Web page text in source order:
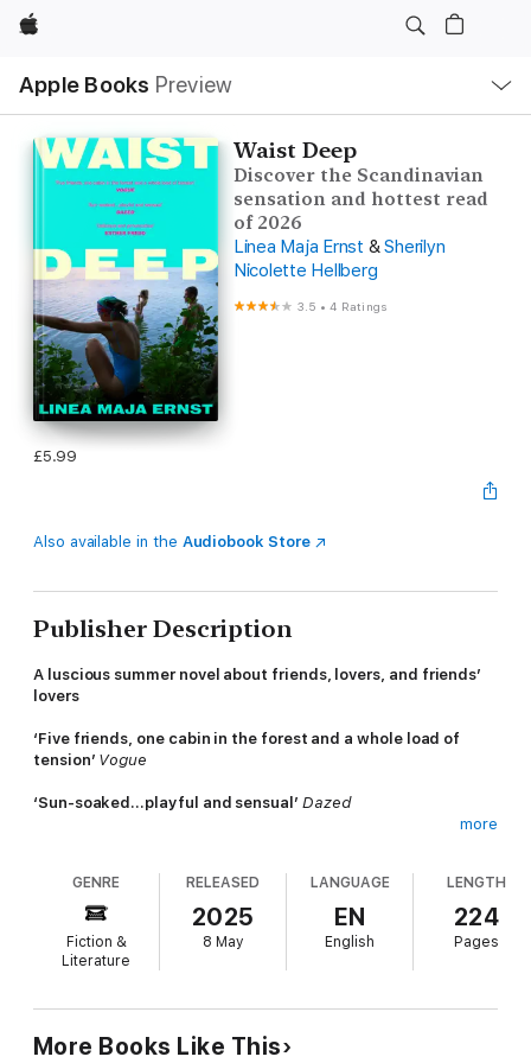
Apple
Apple Books Preview
Nav
Open
Menu
Waist Deep
Discover the Scandinavian
sensation and hottest read
of 2026
Linea Maja Ernst & Sherilyn
Nicolette Hellberg
3.5 •4 Ratings
£5.99
Also available in the Audiobook Store
Publisher Description
A luscious summer novel about friends, lovers, and friends’
lovers
‘Five friends, one cabin in the forest and a whole load of
tension’ Vogue
‘Sun-soaked…playful and sensual’ Dazed
recreate the magic of their youth.
At least that’s what Sylvia had hoped. But then her friends
arrive with real jobs, kids and partners. Worse, Esben (her
decades-long crush) and Karen announce their plan to get
and the wedding day approaches, will the group achieve their
arcadian dreams or will everything come tumbling down?
more
GENRE
Fiction &
Literature
RELEASED
2025
8 May
LANGUAGE
EN
English
LENGTH
224
Pages
More Books Like This